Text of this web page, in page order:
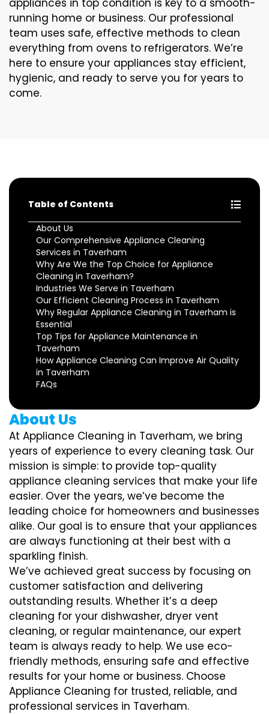
running home or business. Our professional
team uses safe, effective methods to clean
everything from ovens to refrigerators. We’re
here to ensure your appliances stay efficient,
hygienic, and ready to serve you for years to
come.
Table of Contents
About Us
Our Comprehensive Appliance Cleaning
Services in Taverham
Why Are We the Top Choice for Appliance
Cleaning in Taverham?
Industries We Serve in Taverham
Our Efficient Cleaning Process in Taverham
Why Regular Appliance Cleaning in Taverham is
Essential
Top Tips for Appliance Maintenance in
Taverham
How Appliance Cleaning Can Improve Air Quality
in Taverham
FAQs
About Us
At Appliance Cleaning in Taverham, we bring
years of experience to every cleaning task. Our
mission is simple: to provide top-quality
appliance cleaning services that make your life
easier. Over the years, we’ve become the
leading choice for homeowners and businesses
alike. Our goal is to ensure that your appliances
are always functioning at their best with a
sparkling finish.
We’ve achieved great success by focusing on
customer satisfaction and delivering
outstanding results. Whether it’s a deep
cleaning for your dishwasher, dryer vent
cleaning, or regular maintenance, our expert
team is always ready to help. We use eco-
friendly methods, ensuring safe and effective
results for your home or business. Choose
Appliance Cleaning for trusted, reliable, and
professional services in Taverham.